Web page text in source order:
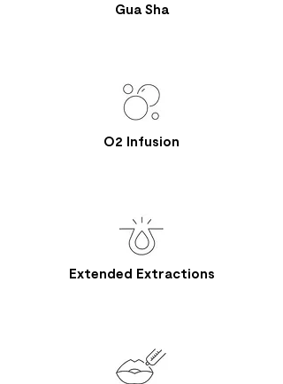
Gua Sha
O2 Infusion
Extended Extractions